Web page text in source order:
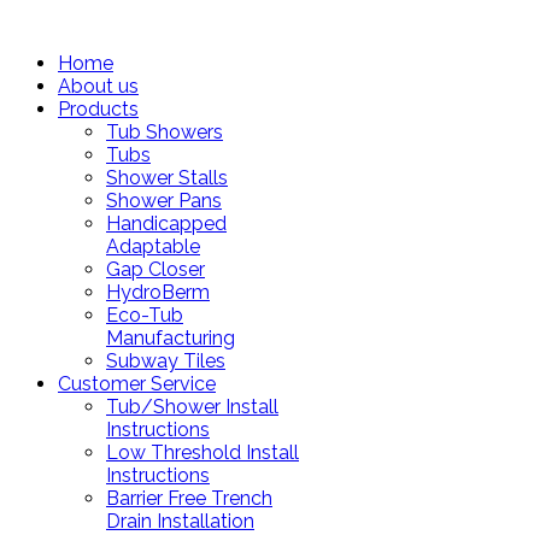
Home
About us
Products
Tub Showers
Tubs
Shower Stalls
Shower Pans
Handicapped
Adaptable
Gap Closer
HydroBerm
Eco-Tub
Manufacturing
Subway Tiles
Customer Service
Tub/Shower Install
Instructions
Low Threshold Install
Instructions
Barrier Free Trench
Drain Installation